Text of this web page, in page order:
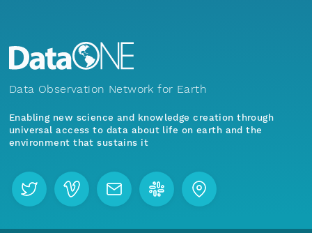
Data Observation Network for Earth
Enabling new science and knowledge creation through
universal access to data about life on earth and the
environment that sustains it